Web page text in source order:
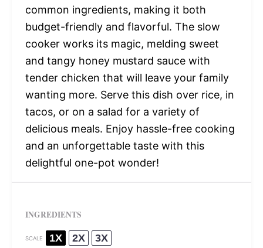
common ingredients, making it both
budget-friendly and flavorful. The slow
cooker works its magic, melding sweet
and tangy honey mustard sauce with
tender chicken that will leave your family
wanting more. Serve this dish over rice, in
tacos, or on a salad for a variety of
delicious meals. Enjoy hassle-free cooking
and an unforgettable taste with this
delightful one-pot wonder!
INGREDIENTS
SCALE 1X 2X 3X